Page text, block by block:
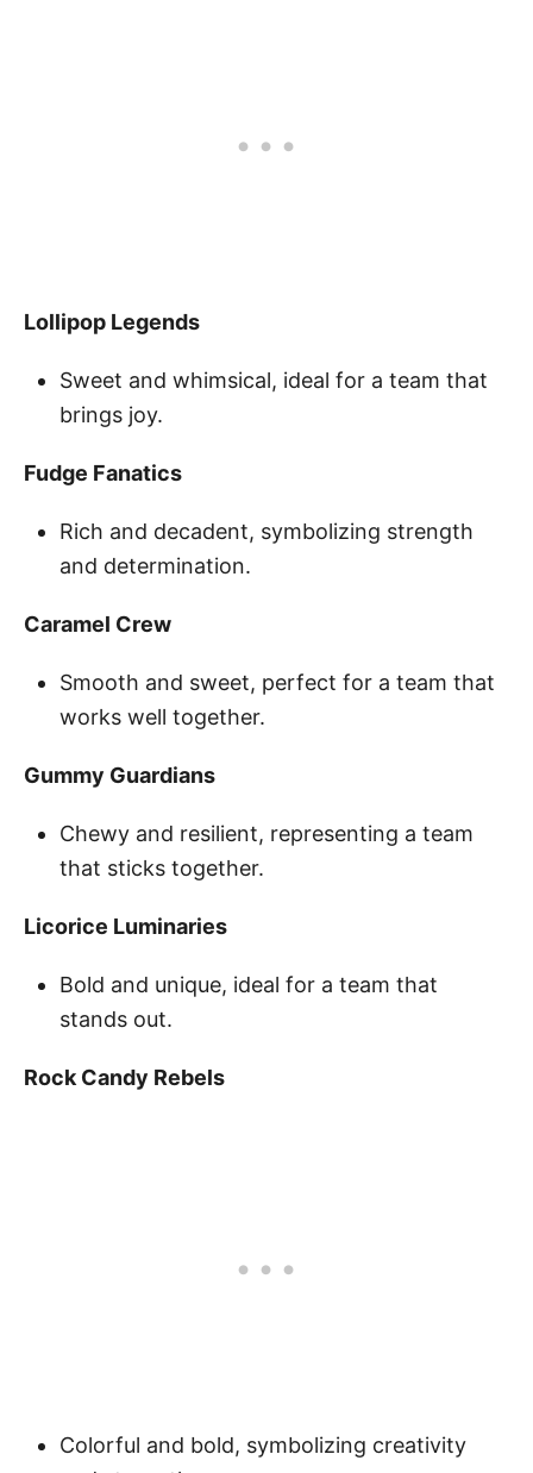
Lollipop Legends
Sweet and whimsical, ideal for a team that
brings joy.
Fudge Fanatics
Rich and decadent, symbolizing strength
and determination.
Caramel Crew
Smooth and sweet, perfect for a team that
works well together.
Gummy Guardians
Chewy and resilient, representing a team
that sticks together.
Licorice Luminaries
Bold and unique, ideal for a team that
stands out.
Rock Candy Rebels
Colorful and bold, symbolizing creativity